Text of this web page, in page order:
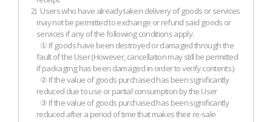
2) Users who have already taken delivery of goods or services
may not be permitted to exchange or refund said goods or
services if any of the following conditions apply.
① If goods have been destroyed or damaged through the
fault of the User (However, cancellation may still be permitted
if packaging has been damaged in order to verify contents.)
② If the value of goods purchased has been significantly
reduced due to use or partial consumption by the User
③ If the value of goods purchased has been significantly
reduced after a period of time that makes their re-sale